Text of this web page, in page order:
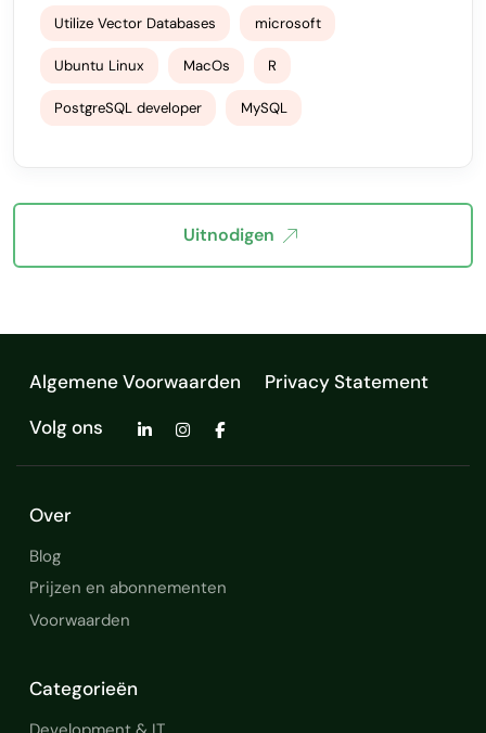
Utilize Vector Databases microsoft
Ubuntu Linux MacOs R
PostgreSQL developer MySQL
Uitnodigen
Algemene Voorwaarden
Privacy Statement
Volg ons
Over
Blog
Prijzen en abonnementen
Voorwaarden
Categorieën